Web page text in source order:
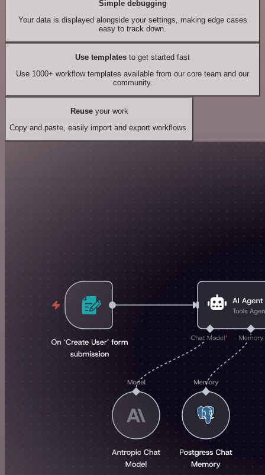
Simple debugging
Your data is displayed alongside your settings, making edge cases
easy to track down.
Use templates to get started fast
Use 1000+ workflow templates available from our core team and our
community.
Reuseyour work
Copy and paste, easily import and export workflows.